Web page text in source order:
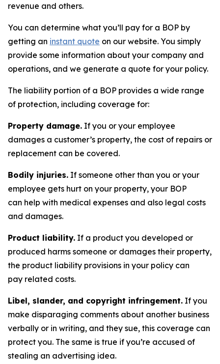
revenue and others.
You can determine what you’ll pay for a BOP by
getting an instant quote on our website. You simply
provide some information about your company and
operations, and we generate a quote for your policy.
The liability portion of a BOP provides a wide range
of protection, including coverage for:
Property damage. If you or your employee
damages a customer’s property, the cost of repairs or
replacement can be covered.
Bodily injuries. If someone other than you or your
employee gets hurt on your property, your BOP
can help with medical expenses and also legal costs
and damages.
Product liability. If a product you developed or
produced harms someone or damages their property,
the product liability provisions in your policy can
pay related costs.
Libel, slander, and copyright infringement. If you
make disparaging comments about another business
verbally or in writing, and they sue, this coverage can
protect you. The same is true if you’re accused of
stealing an advertising idea.